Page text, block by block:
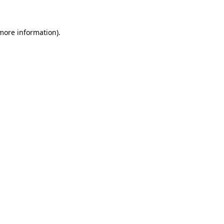
information).